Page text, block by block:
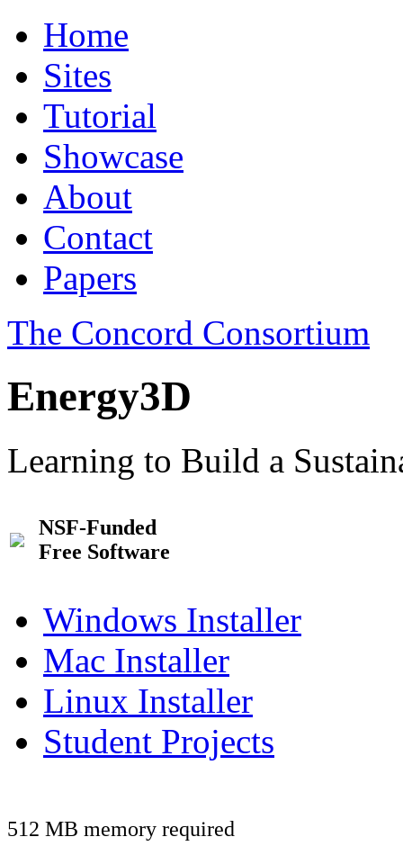
Home
Sites
Tutorial
Showcase
About
Contact
Papers
The Concord Consortium
Energy3D
Learning to Build a
NSF-Funded
Free Software
Windows Installer
Mac Installer
Linux Installer
Student Projects
512 MB memory required